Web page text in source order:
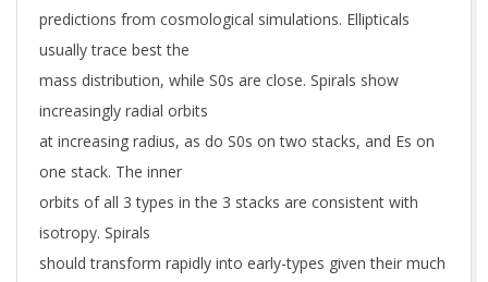
predictions from cosmological simulations. Ellipticals
usually trace best the
mass distribution, while S0s are close. Spirals show
increasingly radial orbits
at increasing radius, as do S0s on two stacks, and Es on
one stack. The inner
orbits of all 3 types in the 3 stacks are consistent with
isotropy. Spirals
should transform rapidly into early-types given their much